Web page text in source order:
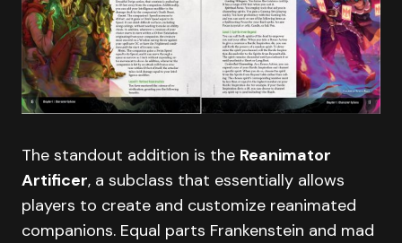
The standout addition is the Reanimator
Artificer, a subclass that essentially allows
players to create and customize reanimated
companions. Equal parts Frankenstein and mad